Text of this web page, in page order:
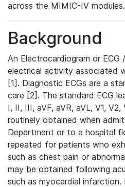
across the MIMIC-IV modules.
Background
An Electrocardiogram or ECG
electrical activity associated
[1]. Diagnostic ECGs are a
care [2]. The standard ECG
I, II, III, aVF, aVR, aVL, V1,
routinely obtained when
Department or to a hospital
repeated for patients who
such as chest pain or
may be obtained following
such as myocardial